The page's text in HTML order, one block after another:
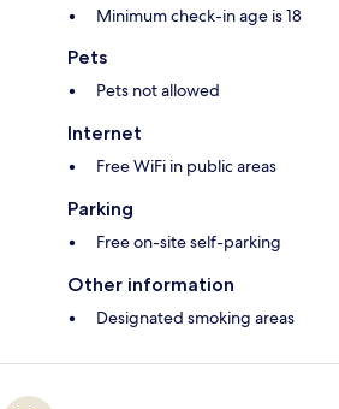
Minimum check-in age is 18
Pets
Pets not allowed
Internet
Free WiFi in public areas
Parking
Free on-site self-parking
Other information
Designated smoking areas